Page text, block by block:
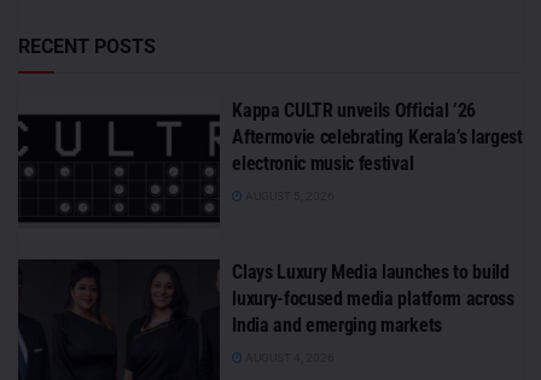
RECENT POSTS
Kappa CULTR unveils Official ’26
Aftermovie celebrating Kerala’s largest
electronic music festival
Clays Luxury Media launches to build
luxury-focused media platform across
India and emerging markets